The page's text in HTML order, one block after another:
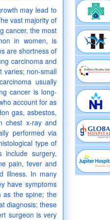
may lead to
vast majority of
cancer, the most
in women, is
are shortness of
carcinoma and
varies; non-small
usually
cancer is long-
account for as
gas, asbestos,
chest x-ray and
performed via
type of
include surgery,
pain, fever and
illness. In many
have symptoms
as the spine; the
diagnosis; these
surgeon is very